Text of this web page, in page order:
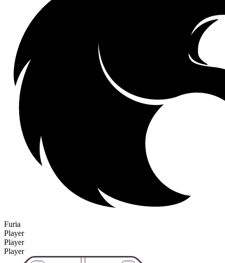
Furia
Player
Player
Player